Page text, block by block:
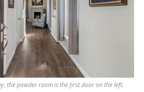
the powder room is the first door on the left.